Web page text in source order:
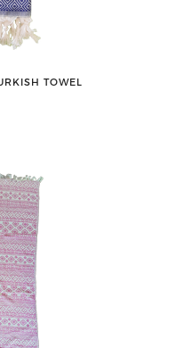
TOWEL